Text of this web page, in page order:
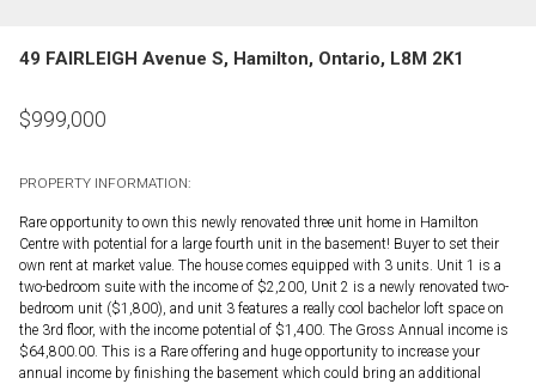
49 FAIRLEIGH Avenue S, Hamilton, Ontario, L8M 2K1
$999,000
PROPERTY INFORMATION:
Rare opportunity to own this newly renovated three unit home in Hamilton
Centre with potential for a large fourth unit in the basement! Buyer to set their
own rent at market value. The house comes equipped with 3 units. Unit 1 is a
two-bedroom suite with the income of $2,200, Unit 2 is a newly renovated two-
bedroom unit ($1,800), and unit 3 features a really cool bachelor loft space on
the 3rd floor, with the income potential of $1,400. The Gross Annual income is
$64,800.00. This is a Rare offering and huge opportunity to increase your
annual income by finishing the basement which could bring an additional